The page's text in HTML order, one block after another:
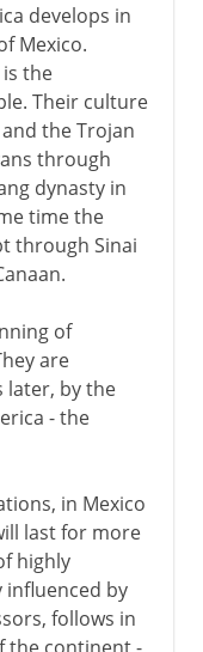
develops in
Mexico.
the
Their culture
the Trojan
through
dynasty in
time the
through Sinai
of
are
later, by the
- the
in Mexico
last for more
highly
influenced by
follows in